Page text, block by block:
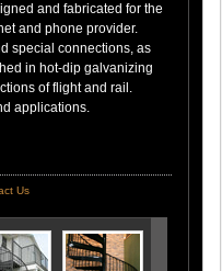
and fabricated for the
and phone provider.
special connections, as
in hot-dip galvanizing
of flight and rail.
applications.
Us